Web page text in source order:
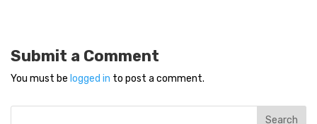
Submit a Comment
You must be logged in to post a comment.